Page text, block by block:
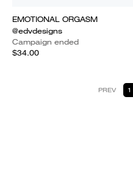
EMOTIONAL ORGASM
@edvdesigns
Campaign ended
$34.00
PREV 1